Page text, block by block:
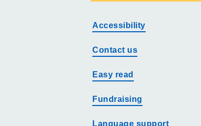
Accessibility
Contact us
Easy read
Fundraising
Language support